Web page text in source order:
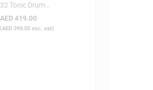
32 Tonic Drum
Syntheziser
AED419.00
(AED 399.05 exc. vat)